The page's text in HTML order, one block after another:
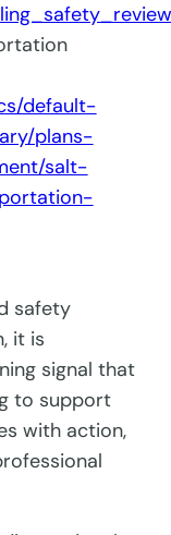
default-
plans-
salt-
safety
it is
signal that
to support
with action,